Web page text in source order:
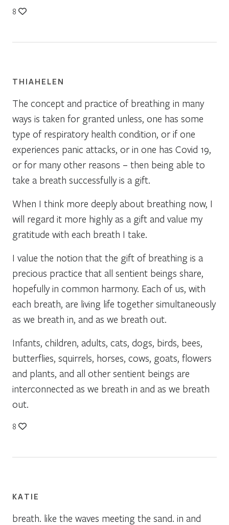
8
THIAHELEN
The concept and practice of breathing in many
ways is taken for granted unless, one has some
type of respiratory health condition, or if one
experiences panic attacks, or in one has Covid 19,
or for many other reasons – then being able to
take a breath successfully is a gift.
When I think more deeply about breathing now, I
will regard it more highly as a gift and value my
gratitude with each breath I take.
I value the notion that the gift of breathing is a
precious practice that all sentient beings share,
hopefully in common harmony. Each of us, with
each breath, are living life together simultaneously
as we breath in, and as we breath out.
Infants, children, adults, cats, dogs, birds, bees,
butterflies, squirrels, horses, cows, goats, flowers
and plants, and all other sentient beings are
interconnected as we breath in and as we breath
out.
8
KATIE
breath. like the waves meeting the sand. in and